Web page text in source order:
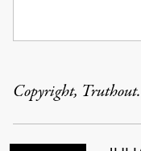
Copyright,